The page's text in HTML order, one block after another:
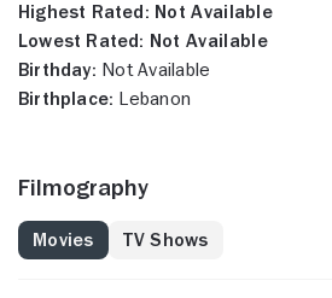
Highest Rated: Not Available
Lowest Rated: Not Available
Birthday: Not Available
Birthplace: Lebanon
Filmography
Movies TV Shows